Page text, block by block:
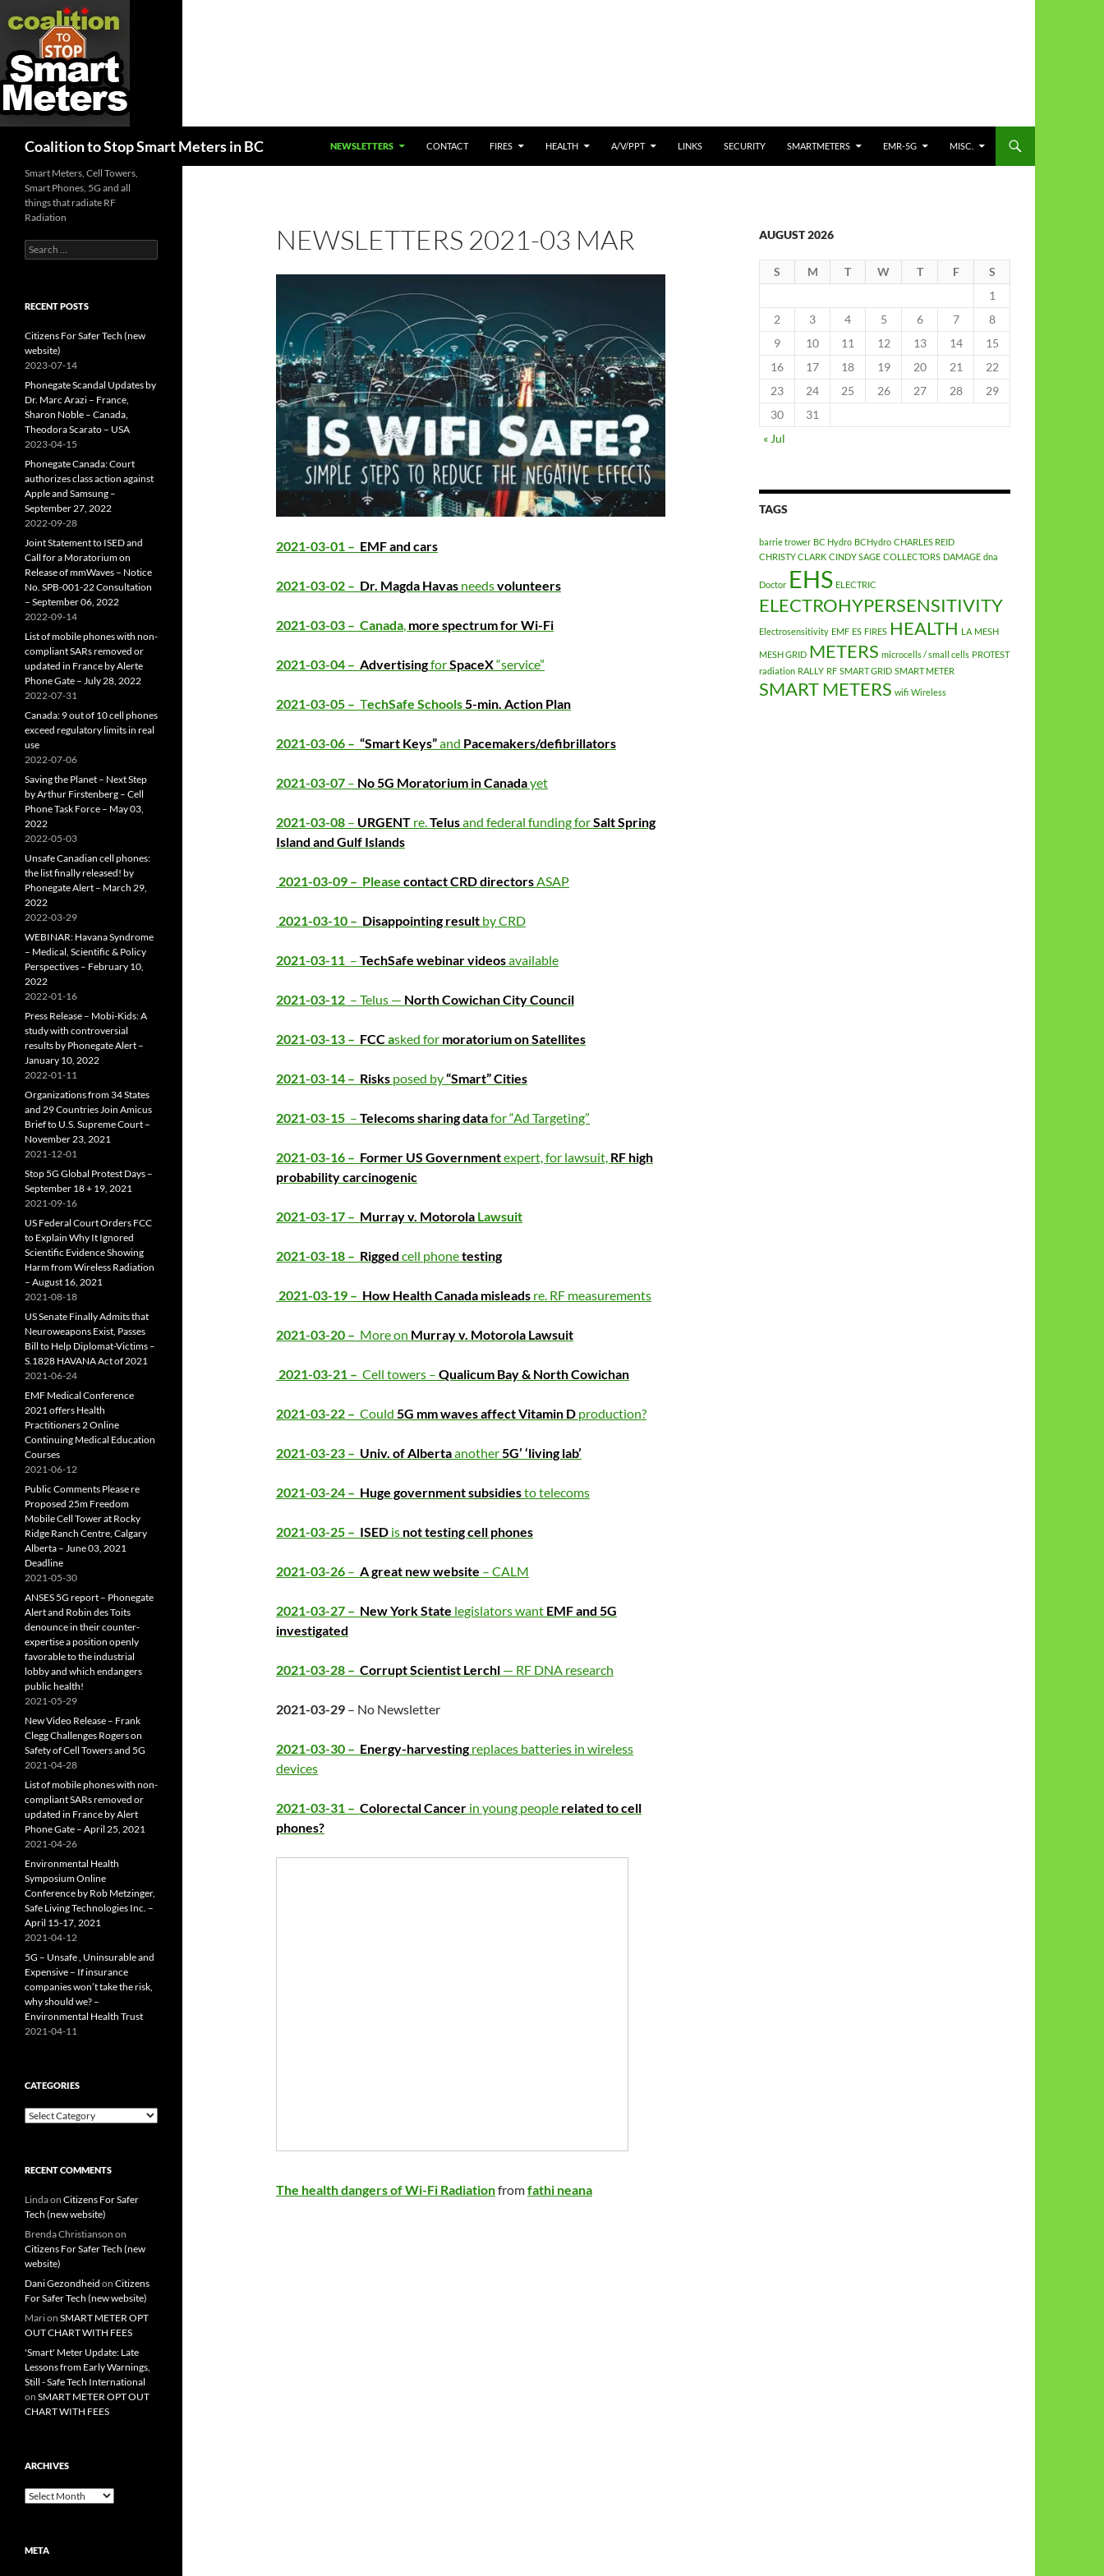
Coalition to Stop Smart Meters in BC
NEWSLETTERS
CONTACT FIRES HEALTH A/V/PPT LINKS SECURITY SMARTMETERS EMR-5G MISC.
NEWSLETTERS 2021-03 MAR
2021-03-01 – EMF and cars
2021-03-02 – Dr. Magda Havas needsvolunteers
2021-03-03 – Canada more spectrum for Wi-Fi
2021-03-04 – AdvertisingforSpaceX“service”
2021-03-05 – TechSafe Schools 5-min. Action Plan
2021-03-06 – “Smart Keys”and Pacemakers/defibrillators
2021-03-07 – No 5G Moratorium in Canadayet
2021-03-08 – URGENT re. Telusand federal funding forSalt Spring
Island and Gulf Islands
2021-03-09 – Please contact CRD directors ASAP
2021-03-10 – Disappointing result by CRD
2021-03-11 – TechSafe webinar videosavailable
2021-03-12 – Telus — North Cowichan City Council
2021-03-13 – FCCasked for moratorium on Satellites
2021-03-14 – Risks posed by“Smart” Cities
2021-03-15 – Telecoms sharing datafor “Ad Targeting”
2021-03-16 – Former US Governmentexpert, for lawsuit, RF high
probability carcinogenic
2021-03-17 – Murray v. Motorola Lawsuit
2021-03-18 – Rigged cell phonetesting
2021-03-19 – How Health Canada misleads re. RF measurements
2021-03-20 – More on Murray v. Motorola Lawsuit
2021-03-21 – Cell towers – Qualicum Bay & North Cowichan
2021-03-22 – Could 5G mm waves affect Vitamin D production?
2021-03-23 – Univ. of Albertaanother 5G’ ‘living lab’
2021-03-24 – Huge government subsidiesto telecoms
2021-03-25 – ISED is not testing cell phones
2021-03-26 – A great new website – CALM
2021-03-27 – New York State legislators want EMF and 5G
investigated
2021-03-28 – Corrupt Scientist Lerchl — RF DNA research
2021-03-29 – No Newsletter
2021-03-30 – Energy-harvestingreplaces batteries in wireless
devices
2021-03-31 – Colorectal Cancer in young people related to cell
phones?
The health dangers of Wi-Fi Radiationfromfathi neana
AUGUST 2026
S M T W T F
S
1
2
3 4 5 6 7
8
9
10 11 12 13 14
15
16
17 18 19 20 21
22
23
24 25 26 27 28
29
30
31
« Jul
TAGS
barrie trower BC Hydro BCHydro CHARLES REID
CHRISTY CLARK CINDY SAGE COLLECTORS DAMAGE dna
Doctor EHS ELECTRIC
ELECTROHYPERSENSITIVITY
Electrosensitivity EMF ES FIRES HEALTH LA MESH
MESH GRID METERS microcells / small cells PROTEST
radiation RALLY RF SMART GRID SMART METER
SMART METERS wifi Wireless
Smart Meters, Cell Towers,
Smart Phones, 5G and all
things that radiate RF
Radiation
Search
for:
RECENT POSTS
Citizens For Safer Tech (new
website)
2023-07-14
Phonegate Scandal Updates by
Dr. Marc Arazi – France,
Sharon Noble – Canada,
Theodora Scarato – USA
2023-04-15
Phonegate Canada: Court
authorizes class action against
Apple and Samsung –
September 27, 2022
2022-09-28
Joint Statement to ISED and
Call for a Moratorium on
Release of mmWaves – Notice
No. SPB-001-22 Consultation
– September 06, 2022
2022-09-14
List of mobile phones with non-
compliant SARs removed or
updated in France by Alerte
Phone Gate – July 28, 2022
2022-07-31
Canada: 9 out of 10 cell phones
exceed regulatory limits in real
use
2022-07-06
Saving the Planet – Next Step
by Arthur Firstenberg – Cell
Phone Task Force – May 03,
2022
2022-05-03
Unsafe Canadian cell phones:
the list finally released! by
Phonegate Alert – March 29,
2022
2022-03-29
WEBINAR: Havana Syndrome
– Medical, Scientific & Policy
Perspectives – February 10,
2022
2022-01-16
Press Release – Mobi-Kids: A
study with controversial
results by Phonegate Alert –
January 10, 2022
2022-01-11
Organizations from 34 States
and 29 Countries Join Amicus
Brief to U.S. Supreme Court –
November 23, 2021
2021-12-01
Stop 5G Global Protest Days –
September 18 + 19, 2021
2021-09-16
US Federal Court Orders FCC
to Explain Why It Ignored
Scientific Evidence Showing
Harm from Wireless Radiation
– August 16, 2021
2021-08-18
US Senate Finally Admits that
Neuroweapons Exist, Passes
Bill to Help Diplomat-Victims –
S.1828 HAVANA Act of 2021
2021-06-24
EMF Medical Conference
2021 offers Health
Practitioners 2 Online
Continuing Medical Education
Courses
2021-06-12
Public Comments Please re
Proposed 25m Freedom
Mobile Cell Tower at Rocky
Ridge Ranch Centre, Calgary
Alberta – June 03, 2021
Deadline
2021-05-30
ANSES 5G report – Phonegate
Alert and Robin des Toits
denounce in their counter-
expertise a position openly
favorable to the industrial
lobby and which endangers
public health!
2021-05-29
New Video Release – Frank
Clegg Challenges Rogers on
Safety of Cell Towers and 5G
2021-04-28
List of mobile phones with non-
compliant SARs removed or
updated in France by Alert
Phone Gate – April 25, 2021
2021-04-26
Environmental Health
Symposium Online
Conference by Rob Metzinger,
Safe Living Technologies Inc. –
April 15-17, 2021
2021-04-12
5G – Unsafe , Uninsurable and
Expensive – If insurance
companies won’t take the risk,
why should we? –
Environmental Health Trust
2021-04-11
CATEGORIES
Categories
RECENT COMMENTS
Lindaon Citizens For Safer
Tech (new website)
Brenda Christianson on
Citizens For Safer Tech (new
website)
Dani Gezondheid on Citizens
For Safer Tech (new website)
Marion SMART METER OPT
OUT CHART WITH FEES
'Smart' Meter Update: Late
Lessons from Early Warnings,
Still - Safe Tech International
on SMART METER OPT OUT
CHART WITH FEES
ARCHIVES
Archives
META